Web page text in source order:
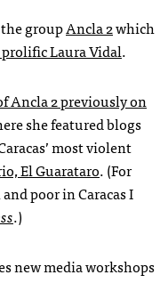
groupAncla 2which
Laura Vidal.
Ancla 2 previously on
she featured blogs
most violent
El Guarataro. (For
poor in Caracas I
.)
new media workshops